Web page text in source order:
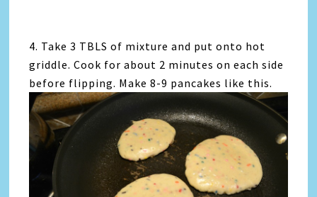
4. Take 3 TBLS of mixture and put onto hot
griddle. Cook for about 2 minutes on each side
before flipping. Make 8-9 pancakes like this.